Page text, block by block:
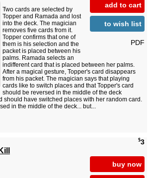
add to cart
to wish list
PDF
Two cards are selected by
Topper and Ramada and lost
into the deck. The magician
removes five cards from it.
Topper confirms that one of
them is his selection and the
packet is placed between his
palms. Ramada selects an
indifferent card that is placed between her palms.
After a magical gesture, Topper's card disappears
from his packet. The magician says that playing
cards like to switch places and that Topper's card
should be reversed in the middle of the deck
should have switched places with her random card.
in the middle of the deck... but...
$3
buy now